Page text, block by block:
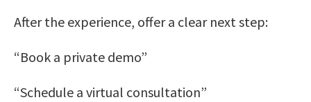
After the experience, offer a clear next step:
“Book a private demo”
“Schedule a virtual consultation”